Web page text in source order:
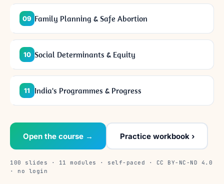
09 Family Planning & Safe Abortion
10 Social Determinants & Equity
11 India's Programmes & Progress
Open the course → Practice workbook ›
100 slides · 11 modules · self-paced · CC BY-NC-ND 4.0
· no login